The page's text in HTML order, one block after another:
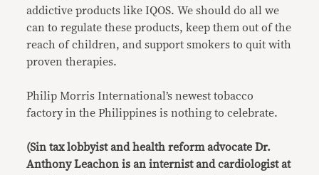
addictive products like IQOS. We should do all we
can to regulate these products, keep them out of the
reach of children, and support smokers to quit with
proven therapies.
Philip Morris International’s newest tobacco
factory in the Philippines is nothing to celebrate.
(Sin tax lobbyist and health reform advocate Dr.
Anthony Leachon is an internist and cardiologist at